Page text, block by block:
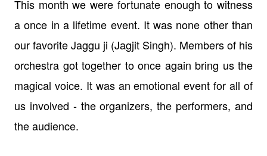
This month we were fortunate enough to witness
a once in a lifetime event. It was none other than
our favorite Jaggu ji (Jagjit Singh). Members of his
orchestra got together to once again bring us the
magical voice. It was an emotional event for all of
us involved - the organizers, the performers, and
the audience.